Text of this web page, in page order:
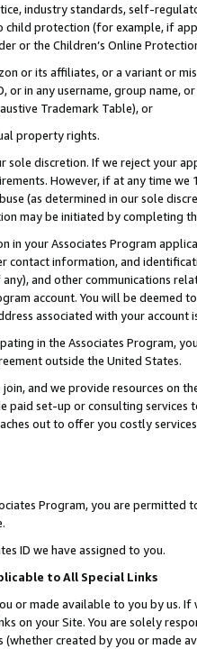
industry standards, self-
protection (for example, if
or the Children’s Online
or its affiliates, or a variant or
or in any username, group
Trademark Table), or
property rights.
discretion. If we reject your
However, if at any time
(as determined in our sole
may be initiated by completing
in your Associates Program
contact information, and
and other communications
account. You will be deemed
associated with your account
in the Associates Program,
outside the United States.
and we provide resources on
paid set-up or consulting
out to offer you costly
Program, you are permitted
ID we have assigned to you.
to All Special Links
or made available to you by us.
on your Site. You are solely
(whether created by you or